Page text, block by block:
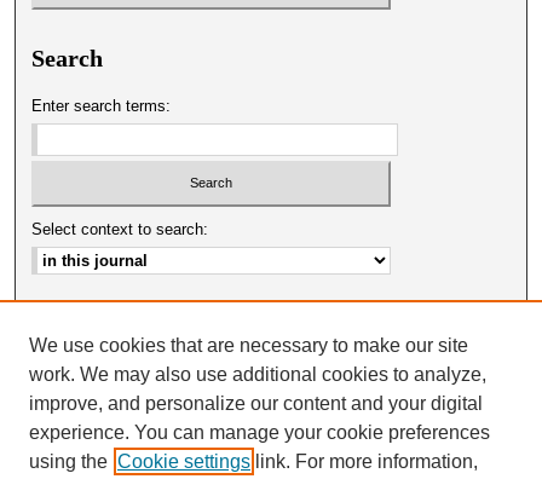
Search
Enter search terms:
Select context to search:
ISSN: 0025-0651
We use cookies that are necessary to make our site
work. We may also use additional cookies to analyze,
improve, and personalize our content and your digital
experience. You can manage your cookie preferences
using the Cookie settings link. For more information,